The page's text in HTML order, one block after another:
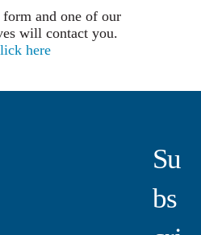
and one of our
will contact you.
here
Su
Bs